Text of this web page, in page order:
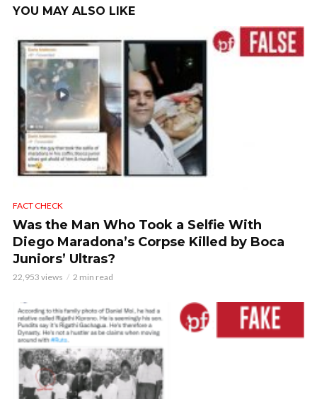
YOU MAY ALSO LIKE
FACT CHECK
Was the Man Who Took a Selfie With
Diego Maradona’s Corpse Killed by Boca
Juniors’ Ultras?
22,953 views 2 min read